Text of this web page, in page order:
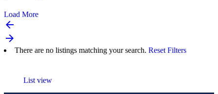
Load More
arrow_backward
arrow_forward
There are no listings matching your search. Reset Filters
List view